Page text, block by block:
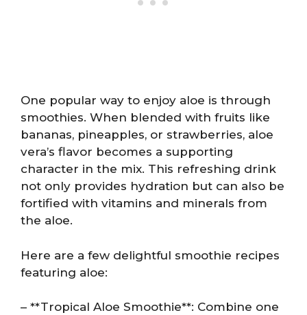
One popular way to enjoy aloe is through
smoothies. When blended with fruits like
bananas, pineapples, or strawberries, aloe
vera’s flavor becomes a supporting
character in the mix. This refreshing drink
not only provides hydration but can also be
fortified with vitamins and minerals from
the aloe.
Here are a few delightful smoothie recipes
featuring aloe:
– **Tropical Aloe Smoothie**: Combine one